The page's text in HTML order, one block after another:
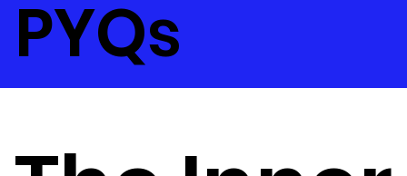
PYQs